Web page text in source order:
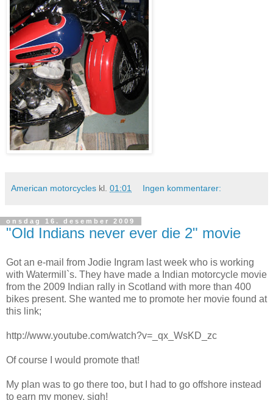
American motorcycles kl. 01:01 Ingen kommentarer:
onsdag 16. desember 2009
"Old Indians never ever die 2" movie
Got an e-mail from Jodie Ingram last week who is working
with Watermill`s. They have made a Indian motorcycle movie
from the 2009 Indian rally in Scotland with more than 400
bikes present. She wanted me to promote her movie found at
this link;
http://www.youtube.com/watch?v=_qx_WsKD_zc
Of course I would promote that!
My plan was to go there too, but I had to go offshore instead
to earn my money, sigh!